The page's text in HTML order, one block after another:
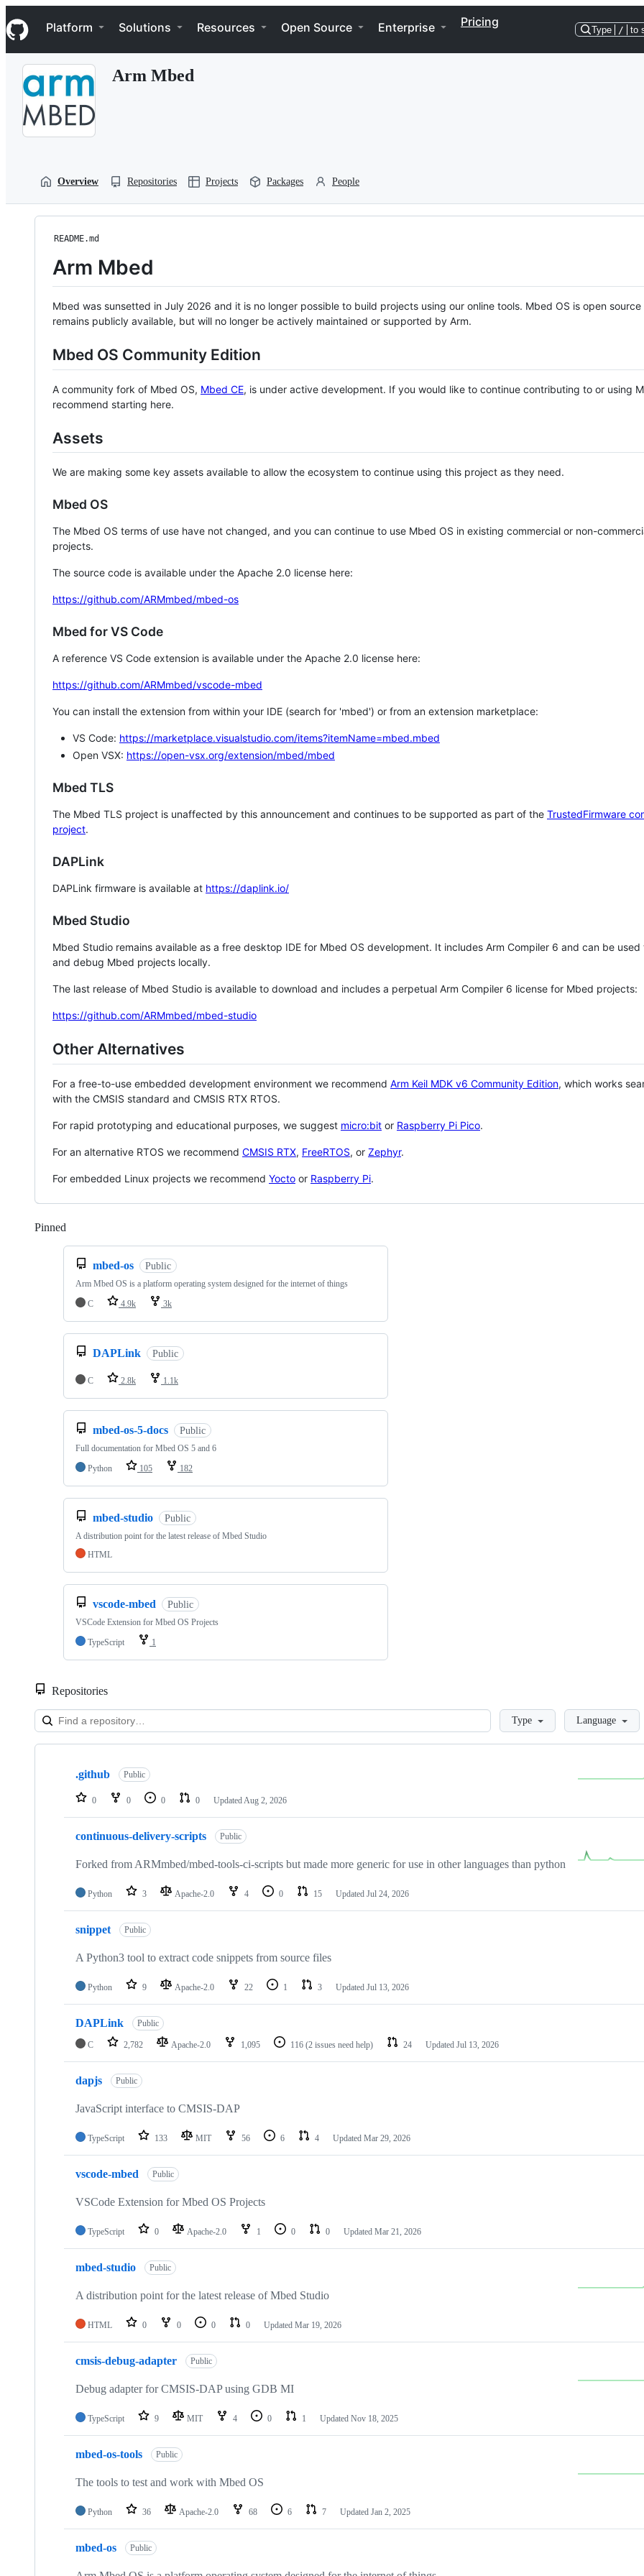
k
i
p
Navigation Menu
Platform Solutions Resources Open Source Enterprise Pricing
Type / to
Arm Mbed
Overview Repositories Projects Packages People
README.md
Arm Mbed
Mbed was sunsetted in July 2026 and it is no longer possible to build projects using our online tools. Mbed OS is open source
remains publicly available, but will no longer be actively maintained or supported by Arm.
Mbed OS Community Edition
A community fork of Mbed OS, Mbed CE, is under active development. If you would like to continue contributing to or using
recommend starting here.
Assets
We are making some key assets available to allow the ecosystem to continue using this project as they need.
Mbed OS
The Mbed OS terms of use have not changed, and you can continue to use Mbed OS in existing commercial or non-
projects.
The source code is available under the Apache 2.0 license here:
https://github.com/ARMmbed/mbed-os
Mbed for VS Code
A reference VS Code extension is available under the Apache 2.0 license here:
https://github.com/ARMmbed/vscode-mbed
You can install the extension from within your IDE (search for 'mbed') or from an extension marketplace:
VS Code: https://marketplace.visualstudio.com/items?itemName=mbed.mbed
Open VSX: https://open-vsx.org/extension/mbed/mbed
Mbed TLS
The Mbed TLS project is unaffected by this announcement and continues to be supported as part of the TrustedFirmware
project.
DAPLink
DAPLink firmware is available at https://daplink.io/
Mbed Studio
Mbed Studio remains available as a free desktop IDE for Mbed OS development. It includes Arm Compiler 6 and can be
and debug Mbed projects locally.
The last release of Mbed Studio is available to download and includes a perpetual Arm Compiler 6 license for Mbed projects:
https://github.com/ARMmbed/mbed-studio
Other Alternatives
For a free-to-use embedded development environment we recommend Arm Keil MDK v6 Community Edition, which works
with the CMSIS standard and CMSIS RTX RTOS.
For rapid prototyping and educational purposes, we suggest micro:bit or Raspberry Pi Pico.
For an alternative RTOS we recommend CMSIS RTX, FreeRTOS, or Zephyr.
For embedded Linux projects we recommend Yocto or Raspberry Pi.
Pinned
mbed-os Public
Arm Mbed OS is a platform operating system designed for the internet of things
C
4.9k 3k
DAPLink Public
C 2.8k 1.1k
mbed-os-5-docs Public
Full documentation for Mbed OS 5 and 6
Python
105 182
mbed-studio Public
A distribution point for the latest release of Mbed Studio
HTML
vscode-mbed Public
VSCode Extension for Mbed OS Projects
TypeScript
1
Repositories
LoadingType Language
Showing
repositories
.github Public
0 0 0 0 Updated Aug 2, 2026
continuous-delivery-scripts Public
Forked from ARMmbed/mbed-tools-ci-scripts but made more generic for use in other languages than python
Python 3 Apache-2.0 4 0 15 Updated Jul 24, 2026
snippet Public
A Python3 tool to extract code snippets from source files
Python 9 Apache-2.0 22 1 3 Updated Jul 13, 2026
DAPLink Public
C 2,782 Apache-2.0 1,095 116 (2 issues need help) 24 Updated Jul 13, 2026
dapjs Public
JavaScript interface to CMSIS-DAP
TypeScript 133 MIT 56 6 4 Updated Mar 29, 2026
vscode-mbed Public
VSCode Extension for Mbed OS Projects
TypeScript 0 Apache-2.0 1 0 0 Updated Mar 21, 2026
mbed-studio Public
A distribution point for the latest release of Mbed Studio
HTML 0 0 0 0 Updated Mar 19, 2026
cmsis-debug-adapter Public
Debug adapter for CMSIS-DAP using GDB MI
TypeScript 9 MIT 4 0 1 Updated Nov 18, 2025
mbed-os-tools Public
The tools to test and work with Mbed OS
Python 36 Apache-2.0 68 6 7 Updated Jan 2, 2025
mbed-os Public